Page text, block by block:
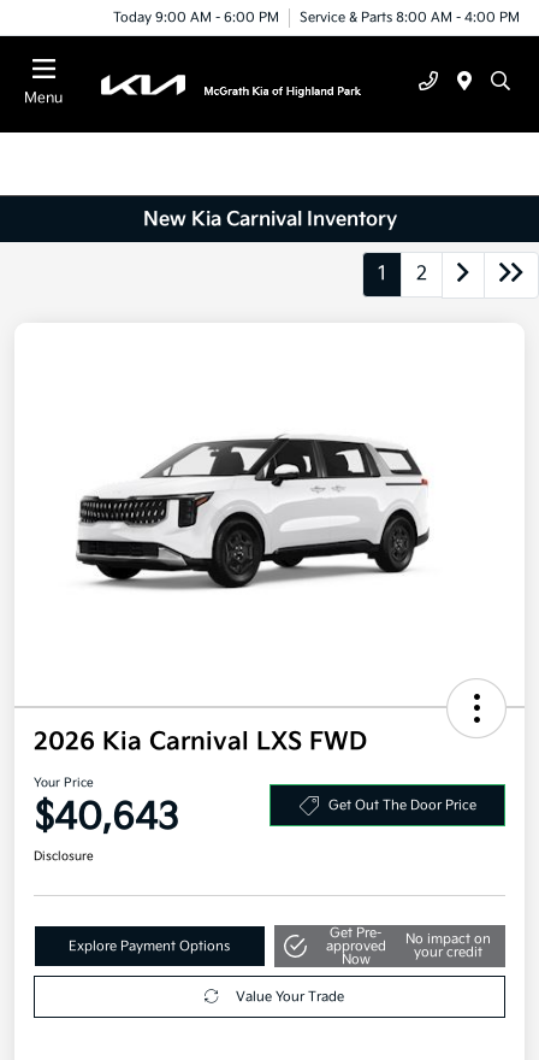
Today 9:00 AM - 6:00 PM Service & Parts 8:00 AM - 4:00 PM
Menu
New Kia Carnival Inventory
1 2
2026 Kia Carnival LXS FWD
Your Price
$40,643 Get Out The Door Price
Disclosure
Explore Payment Options
Get Pre-
approved
Now
No impact on
your credit
Value Your Trade